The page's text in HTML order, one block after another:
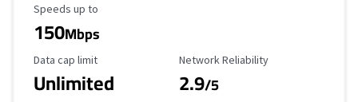
Maximum Speed
Speeds up to
150Mbps
Data Cap Limit
Data cap limit
Unlimited
Reliability Rating
Network Reliability
2.9/5